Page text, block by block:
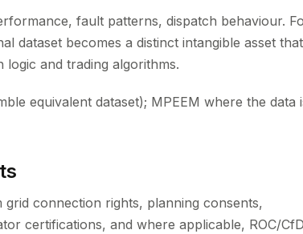
fault patterns, dispatch behaviour.
dataset becomes a distinct intangible asset that
logic and trading algorithms.
equivalent dataset); MPEEM where the data
connection rights, planning consents,
certifications, and where applicable, ROC/